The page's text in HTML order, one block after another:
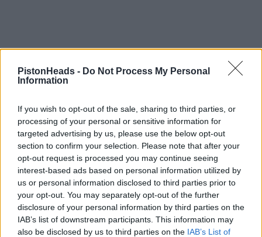
PistonHeads - Do Not Process My Personal
Information
If you wish to opt-out of the sale, sharing to third parties, or
processing of your personal or sensitive information for
targeted advertising by us, please use the below opt-out
section to confirm your selection. Please note that after your
opt-out request is processed you may continue seeing
interest-based ads based on personal information utilized by
us or personal information disclosed to third parties prior to
your opt-out. You may separately opt-out of the further
disclosure of your personal information by third parties on the
IAB’s list of downstream participants. This information may
also be disclosed by us to third parties on the IAB’s List of
HELP & SUPPORT
About us
Contact us
How auctions work
Classifieds FAQs
Advertising preferences